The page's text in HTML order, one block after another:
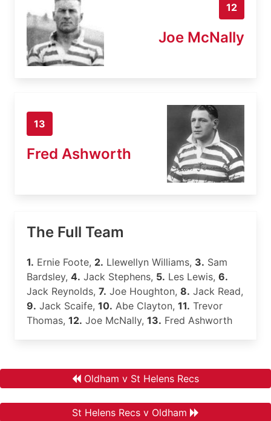
12
Joe McNally
13
Fred Ashworth
The Full Team
1. Ernie Foote, 2. Llewellyn Williams, 3. Sam
Bardsley, 4. Jack Stephens, 5. Les Lewis, 6.
Jack Reynolds, 7. Joe Houghton, 8. Jack Read,
9. Jack Scaife, 10. Abe Clayton, 11. Trevor
Thomas, 12. Joe McNally, 13. Fred Ashworth
Oldham v St Helens Recs
St Helens Recs v Oldham